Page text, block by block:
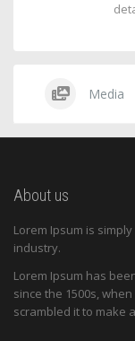
Media
About us
Lorem Ipsum is
industry.
Lorem Ipsum has
since the 1500s,
scrambled it to make